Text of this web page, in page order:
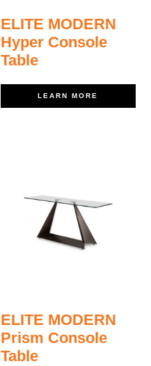
ELITE MODERN
Hyper Console
Table
LEARN MORE
ELITE MODERN
Prism Console
Table